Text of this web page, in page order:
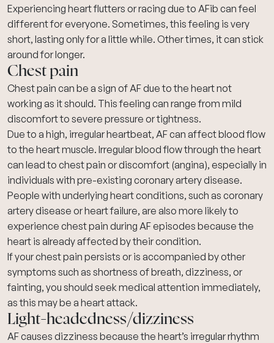
Experiencing heart flutters or racing due to AFib can feel
different for everyone. Sometimes, this feeling is very
short, lasting only for a little while. Other times, it can stick
around for longer.
Chest pain
Chest pain can be a sign of AF due to the heart not
working as it should. This feeling can range from mild
discomfort to severe pressure or tightness.
Due to a high, irregular heartbeat, AF can affect blood flow
to the heart muscle. Irregular blood flow through the heart
can lead to chest pain or discomfort (angina), especially in
individuals with pre-existing coronary artery disease.
People with underlying heart conditions, such as coronary
artery disease or heart failure, are also more likely to
experience chest pain during AF episodes because the
heart is already affected by their condition.
If your chest pain persists or is accompanied by other
symptoms such as shortness of breath, dizziness, or
fainting, you should seek medical attention immediately,
as this may be a heart attack.
Light-headedness/dizziness
AF causes dizziness because the heart’s irregular rhythm